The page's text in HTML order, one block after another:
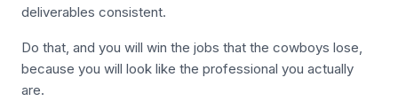
deliverables consistent.
Do that, and you will win the jobs that the cowboys lose,
because you will look like the professional you actually
are.